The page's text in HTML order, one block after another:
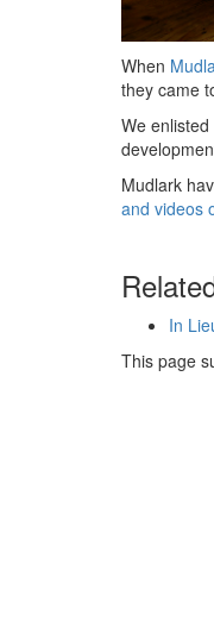
When
they came
We enlisted
Mudlark
and videos
In
This page